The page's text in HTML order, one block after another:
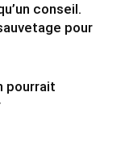
conseil.
pour
pourrait